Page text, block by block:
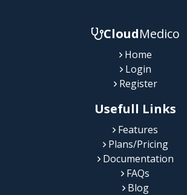
CloudMedico
Home
Login
Register
Usefull Links
Features
Plans/Pricing
Documentation
FAQs
Blog